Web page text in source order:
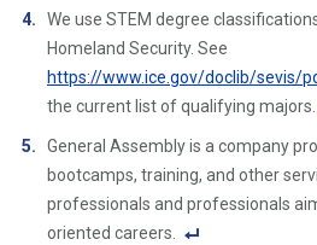
n
k
e
Li
n
k
We use STEM degree
Homeland Security. See
https://www.ice.gov/doclib/sevis/
the current list of qualifying majors.
General Assembly is a company
bootcamps, training, and other
professionals and professionals
oriented careers.